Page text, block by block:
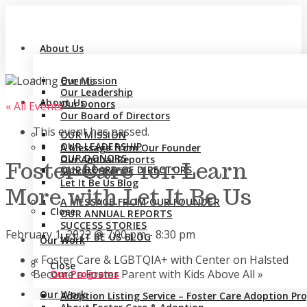
About Us
Our Mission
Our Leadership
Our Donors
Our Board of Directors
A Message from Our Founder
Our Annual Reports
Success Stories
Let It Be Us Blog
Close
Our Work
Our Programs
Adoption Listing Service – Foster Care Adoption
About Us
OUR MISSION
OUR LEADERSHIP
OUR DONORS
OUR BOARD OF DIRECTORS
A MESSAGE FROM OUR FOUNDER
OUR ANNUAL REPORTS
SUCCESS STORIES
LET IT BE US BLOG
Close
Our Work
« All Events
This event has passed.
Foster Care 101: Learn
More with Let It Be Us
February 1, 2022 @ 7:00 pm- 8:30 pm
« Foster Care & LGBTQIA+ with Center on Halsted
Become a Foster Parent with Kids Above All »